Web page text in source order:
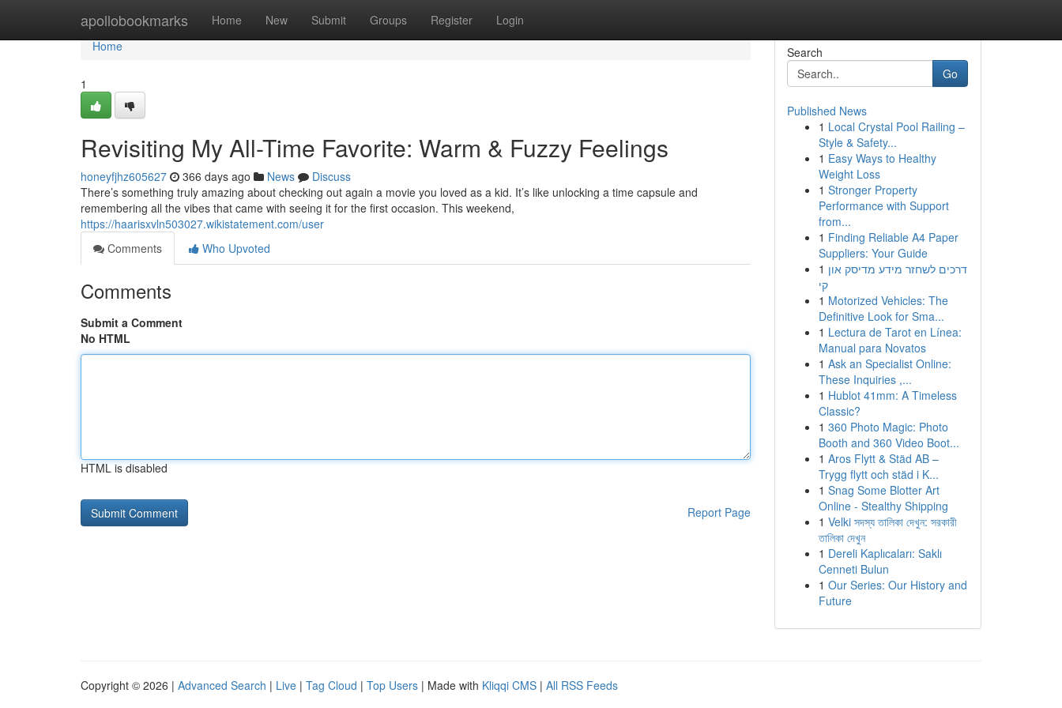
apollobookmarks Home New Submit Groups Register Login
Home
Home
1
Revisiting My All-Time Favorite: Warm & Fuzzy Feelings
honeyfjhz605627 366 days ago News
Discuss
There’s something truly amazing about checking out again a movie you loved as a kid. It’s like unlocking a time capsule and
remembering all the vibes that came with seeing it for the first occasion. This weekend,
https://haarisxvln503027.wikistatement.com/user
Comments
Who Upvoted
Comments
Submit a Comment
No HTML
HTML is disabled
Report Page
Search
Go
Published News
1 Local Crystal Pool Railing –
Style & Safety...
1 Easy Ways to Healthy
Weight Loss
1 Stronger Property
Performance with Support
from...
1 Finding Reliable A4 Paper
Suppliers: Your Guide
1 דרכים לשחזר מידע מדיסק און
קי
1 Motorized Vehicles: The
Definitive Look for Sma...
1 Lectura de Tarot en Línea:
Manual para Novatos
1 Ask an Specialist Online:
These Inquiries ,...
1 Hublot 41mm: A Timeless
Classic?
1 360 Photo Magic: Photo
Booth and 360 Video Boot...
1 Aros Flytt & Städ AB –
Trygg flytt och städ i K...
1 Snag Some Blotter Art
Online - Stealthy Shipping
1 Velki সদস্য তালিকা দেখুন: সরকারী
তালিকা দেখুন
1 Dereli Kaplıcaları: Saklı
Cenneti Bulun
1 Our Series: Our History and
Future
Copyright © 2026 | Advanced Search | Live | Tag Cloud | Top Users | Made with Kliqqi CMS | All RSS Feeds